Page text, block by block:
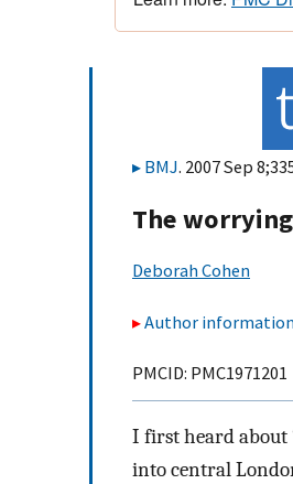
BMJ. 2007 Sep
The
Deborah Cohen
Author
PMCID: PMC1971201
I first heard about
into central